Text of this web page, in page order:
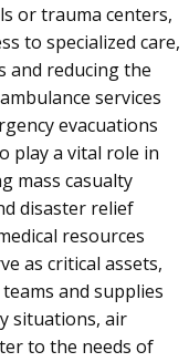
or trauma centers,
to specialized care,
and reducing the
services
evacuations
play a vital role in
mass casualty
disaster relief
resources
as critical assets,
and supplies
situations, air
to the needs of